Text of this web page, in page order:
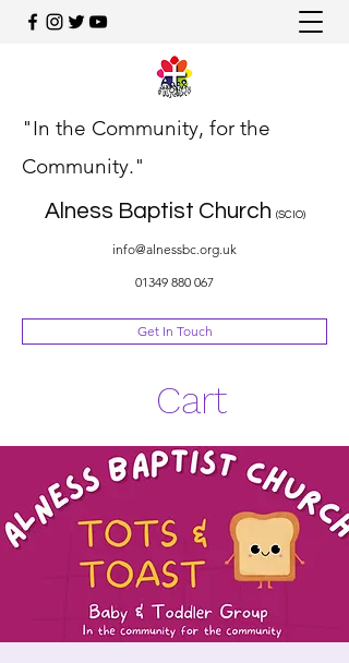
"In the Community, for the
Community."
Alness Baptist Church (SCIO)
info@alnessbc.org.uk
01349 880 067
Get In Touch
Cart